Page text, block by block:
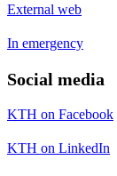
External web
In emergency
Social media
KTH on Facebook
KTH on LinkedIn